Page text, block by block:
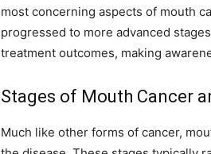
most concerning aspects of mouth
progressed to more advanced
treatment outcomes, making
Stages of Mouth Cancer
Much like other forms of cancer,